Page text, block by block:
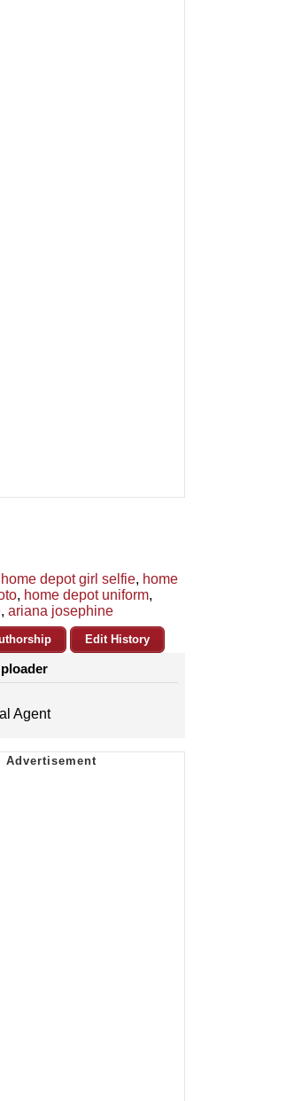
home depot girl selfie, home
, home depot uniform,
, ariana josephine
Edit History
Agent